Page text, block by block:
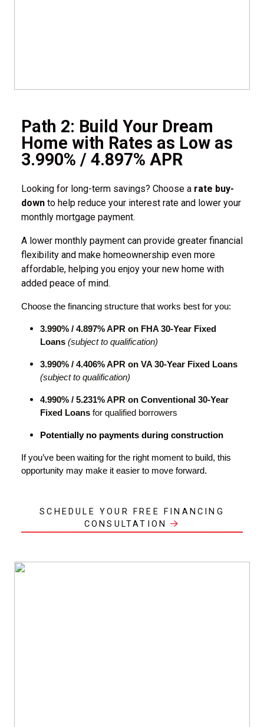
Path 2: Build Your Dream
Home with Rates as Low as
3.990% / 4.897% APR
Looking for long-term savings? Choose a rate buy-
down to help reduce your interest rate and lower your
monthly mortgage payment.
A lower monthly payment can provide greater financial
flexibility and make homeownership even more
affordable, helping you enjoy your new home with
added peace of mind.
Choose the financing structure that works best for you:
3.990% / 4.897% APR on FHA 30-Year Fixed
Loans (subject to qualification)
3.990% / 4.406% APR on VA 30-Year Fixed Loans
(subject to qualification)
4.990% / 5.231% APR on Conventional 30-Year
Fixed Loans for qualified borrowers
Potentially no payments during construction
If you’ve been waiting for the right moment to build, this
opportunity may make it easier to move forward.
SCHEDULE YOUR FREE FINANCING
CONSULTATION